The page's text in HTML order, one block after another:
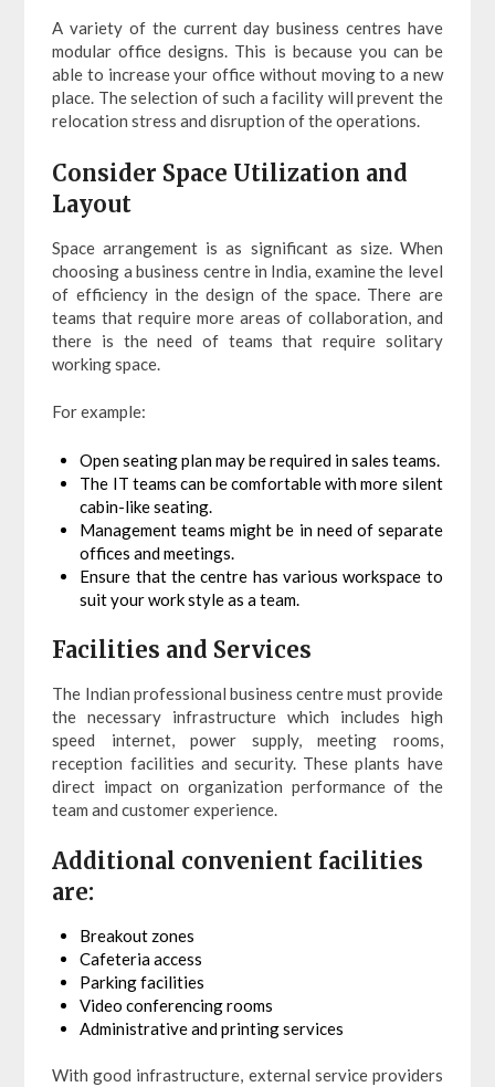
A variety of the current day business centres have
modular office designs. This is because you can be
able to increase your office without moving to a new
place. The selection of such a facility will prevent the
relocation stress and disruption of the operations.
Consider Space Utilization and
Layout
Space arrangement is as significant as size. When
choosing a business centre in India, examine the level
of efficiency in the design of the space. There are
teams that require more areas of collaboration, and
there is the need of teams that require solitary
working space.
For example:
Open seating plan may be required in sales teams.
The IT teams can be comfortable with more silent
cabin-like seating.
Management teams might be in need of separate
offices and meetings.
Ensure that the centre has various workspace to
suit your work style as a team.
Facilities and Services
The Indian professional business centre must provide
the necessary infrastructure which includes high
speed internet, power supply, meeting rooms,
reception facilities and security. These plants have
direct impact on organization performance of the
team and customer experience.
Additional convenient facilities
are:
Breakout zones
Cafeteria access
Parking facilities
Video conferencing rooms
Administrative and printing services
With good infrastructure, external service providers